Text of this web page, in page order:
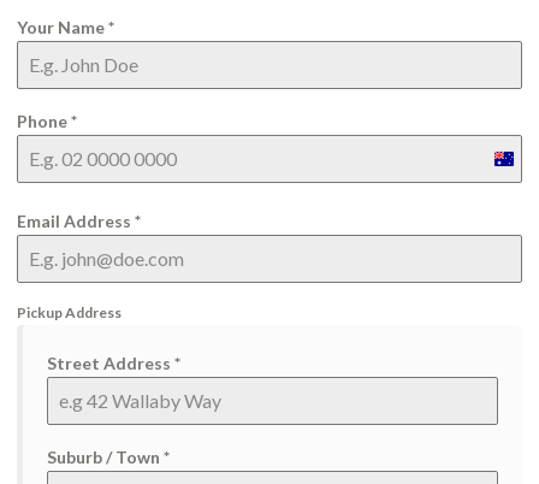
Your Name*
Phone*
Email Address *
Pickup Address
Street Address *
Suburb / Town *